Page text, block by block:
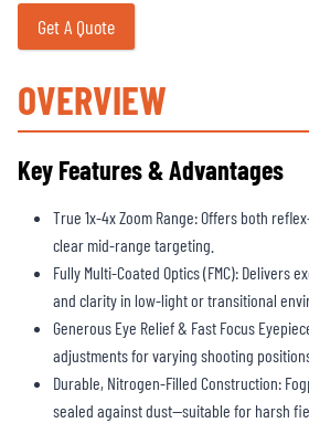
Get A Quote
OVERVIEW
Key Features & Advantages
True 1x-4x Zoom Range: Offers both
clear mid-range targeting.
Fully Multi-Coated Optics (FMC): Delivers
and clarity in low-light or transitional
Generous Eye Relief & Fast Focus
adjustments for varying shooting
Durable, Nitrogen-Filled Construction:
sealed against dust—suitable for harsh